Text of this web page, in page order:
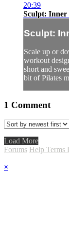
20:39
Sculpt: Inner
Sculpt:
Scale up or
workout
short and
bit of Pilates
1 Comment
Load More
Forums Help Terms
×